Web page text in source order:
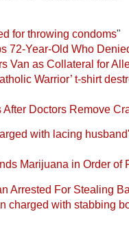
for throwing condoms"
72-Year-Old Who
Van as Collateral for
Warrior’ t-shirt
Doctors Remove
with lacing
Marijuana in Order of
Arrested For Stealing
charged with stabbing